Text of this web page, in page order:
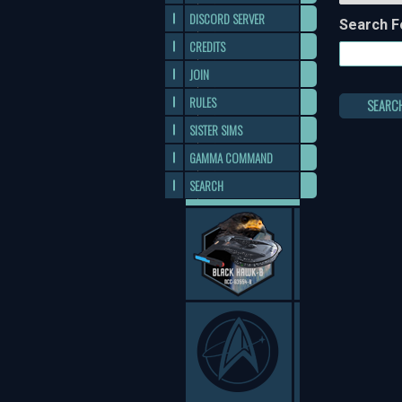
DISCORD SERVER
CREDITS
JOIN
RULES
SISTER SIMS
GAMMA COMMAND
SEARCH
Search